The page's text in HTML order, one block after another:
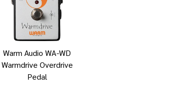
Warm Audio WA-WD
Warmdrive Overdrive
Pedal